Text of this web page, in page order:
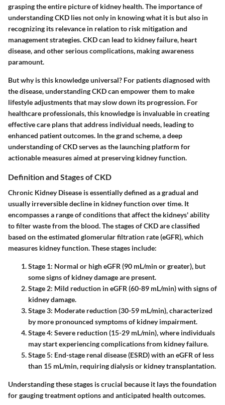
grasping the entire picture of kidney health. The importance of
understanding CKD lies not only in knowing what it is but also in
recognizing its relevance in relation to risk mitigation and
management strategies. CKD can lead to kidney failure, heart
disease, and other serious complications, making awareness
paramount.
But why is this knowledge universal? For patients diagnosed with
the disease, understanding CKD can empower them to make
lifestyle adjustments that may slow down its progression. For
healthcare professionals, this knowledge is invaluable in creating
effective care plans that address individual needs, leading to
enhanced patient outcomes. In the grand scheme, a deep
understanding of CKD serves as the launching platform for
actionable measures aimed at preserving kidney function.
Definition and Stages of CKD
Chronic Kidney Disease is essentially defined as a gradual and
usually irreversible decline in kidney function over time. It
encompasses a range of conditions that affect the kidneys' ability
to filter waste from the blood. The stages of CKD are classified
based on the estimated glomerular filtration rate (eGFR), which
measures kidney function. These stages include:
Stage 1: Normal or high eGFR (90 mL/min or greater), but
some signs of kidney damage are present.
Stage 2: Mild reduction in eGFR (60-89 mL/min) with signs of
kidney damage.
Stage 3: Moderate reduction (30-59 mL/min), characterized
by more pronounced symptoms of kidney impairment.
Stage 4: Severe reduction (15-29 mL/min), where individuals
may start experiencing complications from kidney failure.
Stage 5: End-stage renal disease (ESRD) with an eGFR of less
than 15 mL/min, requiring dialysis or kidney transplantation.
Understanding these stages is crucial because it lays the foundation
for gauging treatment options and anticipated health outcomes.